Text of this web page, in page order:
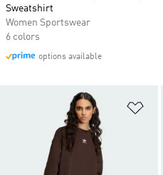
Sweatshirt
Women Sportswear
6 colors
options available